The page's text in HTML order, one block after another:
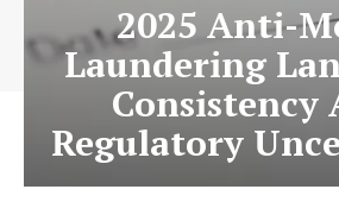
2025 Anti-
Laundering
Consistency
Regulatory